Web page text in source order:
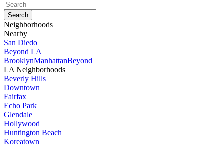
Neighborhoods
Nearby
San Diedo
Beyond LA
BrooklynManhattanBeyond
LA Neighborhoods
Beverly Hills
Downtown
Fairfax
Echo Park
Glendale
Hollywood
Huntington Beach
Koreatown